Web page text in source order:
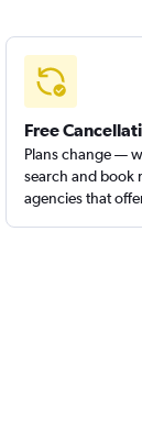
Free
Plans change —
search and book
agencies that